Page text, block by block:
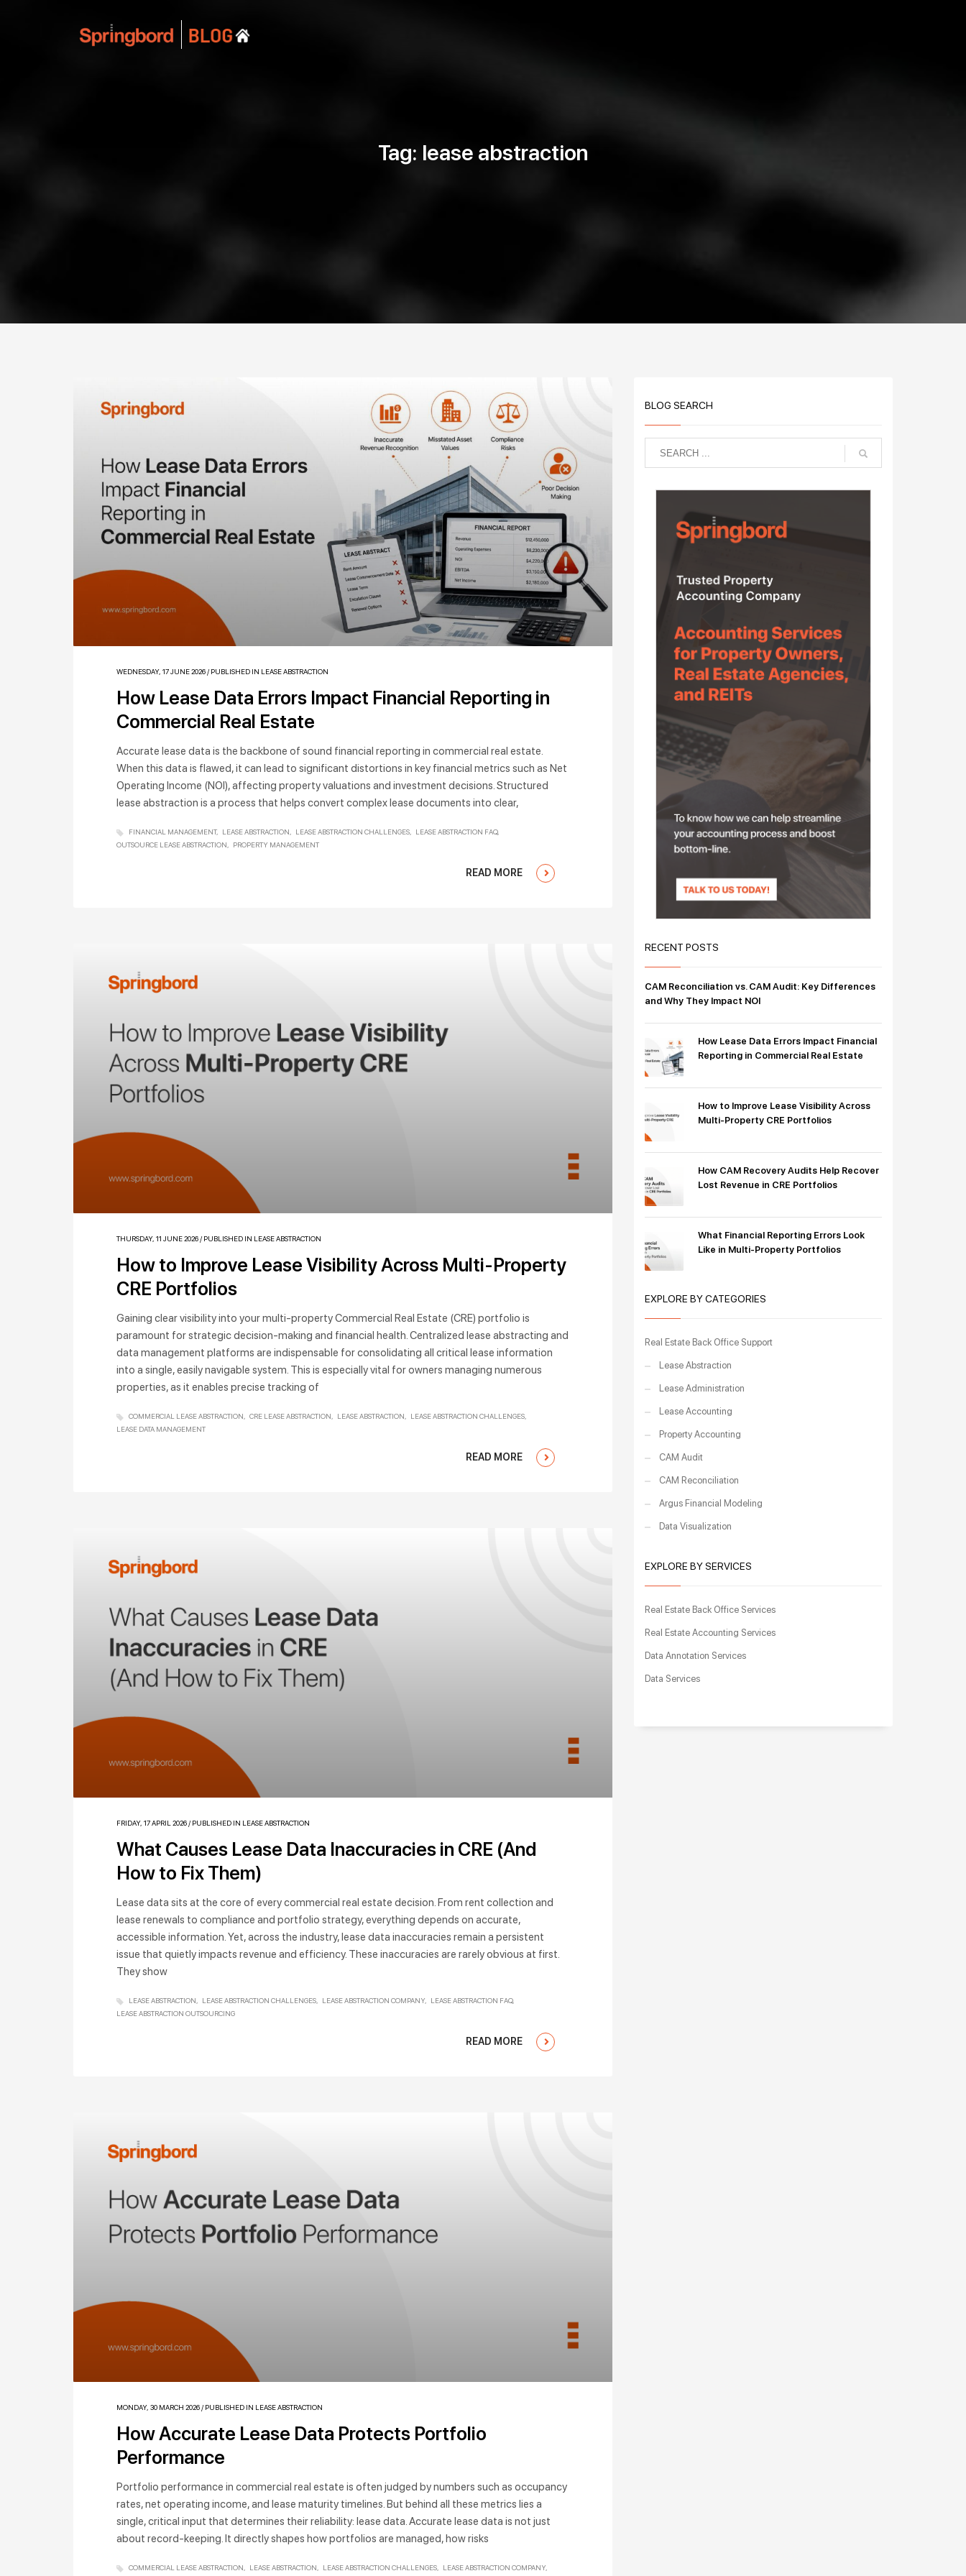
Tag: lease abstraction
WEDNESDAY, 17 JUNE 2026 / PUBLISHED IN LEASE ABSTRACTION
How Lease Data Errors Impact Financial Reporting in
Commercial Real Estate
Accurate lease data is the backbone of sound financial reporting in commercial real estate.
When this data is flawed, it can lead to significant distortions in key financial metrics such as Net
Operating Income (NOI), affecting property valuations and investment decisions. Structured
lease abstraction is a process that helps convert complex lease documents into clear,
FINANCIAL MANAGEMENT LEASE ABSTRACTION LEASE ABSTRACTION CHALLENGES
LEASE ABSTRACTION FAQ
OUTSOURCE LEASE ABSTRACTION
PROPERTY MANAGEMENT
READ MORE
THURSDAY, 11 JUNE 2026 / PUBLISHED IN LEASE ABSTRACTION
How to Improve Lease Visibility Across Multi-Property
CRE Portfolios
Gaining clear visibility into your multi-property Commercial Real Estate (CRE) portfolio is
paramount for strategic decision-making and financial health. Centralized lease abstracting and
data management platforms are indispensable for consolidating all critical lease information
into a single, easily navigable system. This is especially vital for owners managing numerous
properties, as it enables precise tracking of
COMMERCIAL LEASE ABSTRACTION CRE LEASE ABSTRACTION LEASE ABSTRACTION
LEASE ABSTRACTION CHALLENGES
LEASE DATA MANAGEMENT
READ MORE
FRIDAY, 17 APRIL 2026 / PUBLISHED IN LEASE ABSTRACTION
What Causes Lease Data Inaccuracies in CRE (And
How to Fix Them)
Lease data sits at the core of every commercial real estate decision. From rent collection and
lease renewals to compliance and portfolio strategy, everything depends on accurate,
accessible information. Yet, across the industry, lease data inaccuracies remain a persistent
issue that quietly impacts revenue and efficiency. These inaccuracies are rarely obvious at first.
They show
LEASE ABSTRACTION LEASE ABSTRACTION CHALLENGES LEASE ABSTRACTION COMPANY
LEASE ABSTRACTION FAQ
LEASE ABSTRACTION OUTSOURCING
READ MORE
MONDAY, 30 MARCH 2026 / PUBLISHED IN LEASE ABSTRACTION
How Accurate Lease Data Protects Portfolio
Performance
Portfolio performance in commercial real estate is often judged by numbers such as occupancy
rates, net operating income, and lease maturity timelines. But behind all these metrics lies a
single, critical input that determines their reliability: lease data. Accurate lease data is not just
about record-keeping. It directly shapes how portfolios are managed, how risks
COMMERCIAL LEASE ABSTRACTION LEASE ABSTRACTION LEASE ABSTRACTION CHALLENGES
LEASE ABSTRACTION COMPANY
BLOG SEARCH
RECENT POSTS
CAM Reconciliation vs. CAM Audit: Key Differences
and Why They Impact NOI
How Lease Data Errors Impact Financial
Reporting in Commercial Real Estate
How to Improve Lease Visibility Across
Multi-Property CRE Portfolios
How CAM Recovery Audits Help Recover
Lost Revenue in CRE Portfolios
What Financial Reporting Errors Look
Like in Multi-Property Portfolios
EXPLORE BY CATEGORIES
Real Estate Back Office Support
Lease Abstraction
Lease Administration
Lease Accounting
Property Accounting
CAM Audit
CAM Reconciliation
Argus Financial Modeling
Data Visualization
EXPLORE BY SERVICES
Real Estate Back Office Services
Real Estate Accounting Services
Data Annotation Services
Data Services